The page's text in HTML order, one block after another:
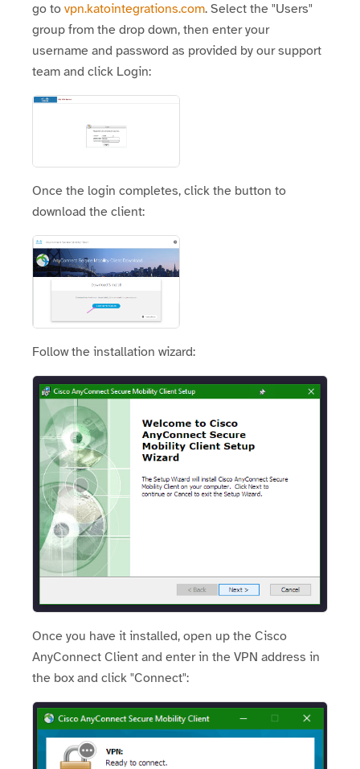
go to vpn.katointegrations.com. Select the "Users"
group from the drop down, then enter your
username and password as provided by our support
team and click Login:
Once the login completes, click the button to
download the client:
Follow the installation wizard:
Once you have it installed, open up the Cisco
AnyConnect Client and enter in the VPN address in
the box and click "Connect":